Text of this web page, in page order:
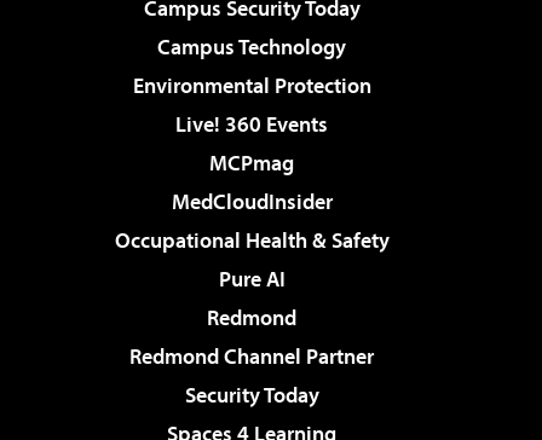
Campus Security Today
Campus Technology
Environmental Protection
Live! 360 Events
MCPmag
MedCloudInsider
Occupational Health & Safety
Pure AI
Redmond
Redmond Channel Partner
Security Today
Spaces 4 Learning